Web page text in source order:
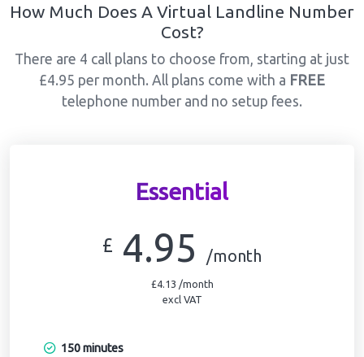
How Much Does A Virtual Landline Number
Cost?
There are 4 call plans to choose from, starting at just
£4.95 per month. All plans come with a FREE
telephone number and no setup fees.
Essential
£ 4.95 /month
£4.13 /month
excl VAT
150 minutes